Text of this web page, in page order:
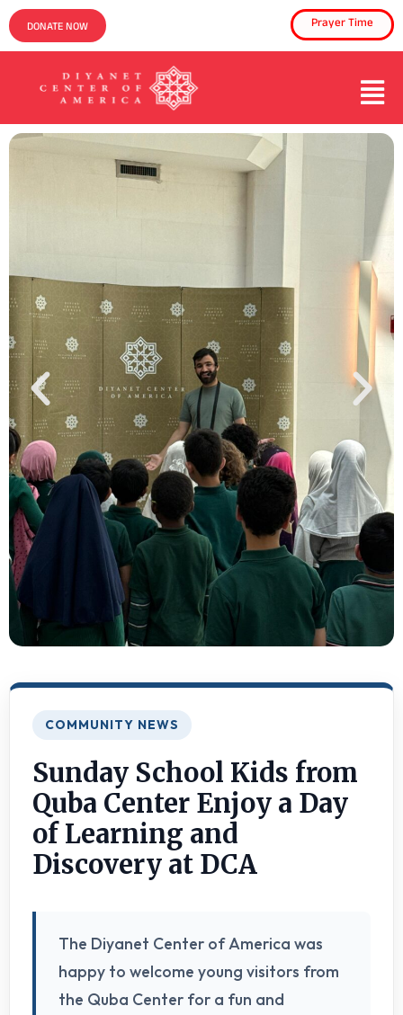
DONATE NOW Prayer Time
COMMUNITY NEWS
Sunday School Kids from
Quba Center Enjoy a Day
of Learning and
Discovery at DCA
The Diyanet Center of America was
happy to welcome young visitors from
the Quba Center for a fun and